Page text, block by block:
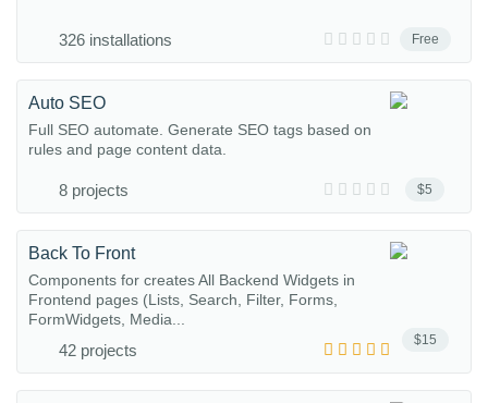
Free
326 installations
$5
Auto SEO
Full SEO automate. Generate SEO tags based on
rules and page content data.
8 projects
$15
Back To Front
Components for creates All Backend Widgets in
Frontend pages (Lists, Search, Filter, Forms,
FormWidgets, Media...
42 projects